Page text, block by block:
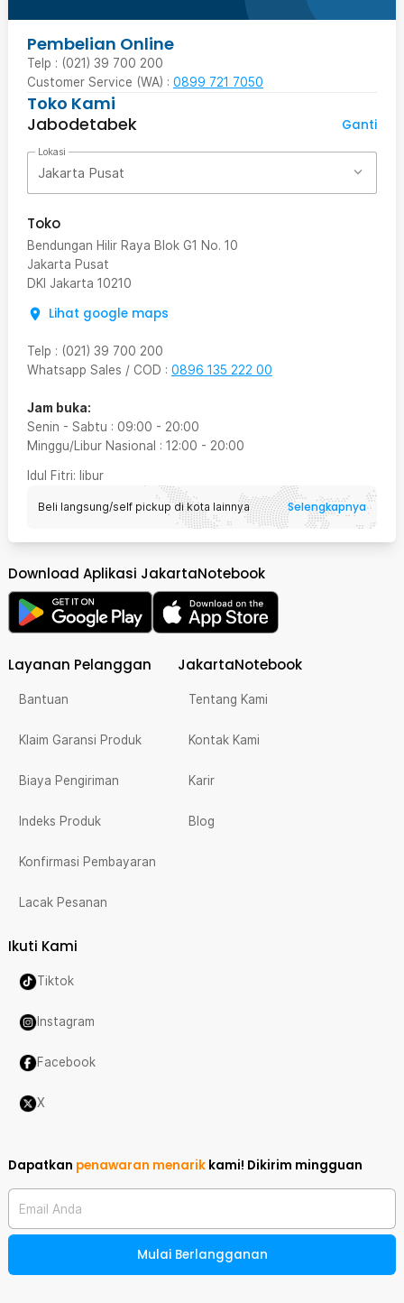
Pembelian Online
Telp : (021) 39 700 200
Customer Service (WA) : 0899 721 7050
Toko Kami
Jabodetabek
Ganti
Lokasi
Jakarta Pusat
Toko
Bendungan Hilir Raya Blok G1 No. 10
Jakarta Pusat
DKI Jakarta 10210
Lihat google maps
Telp : (021) 39 700 200
Whatsapp Sales / COD : 0896 135 222 00
Jam buka:
Senin - Sabtu : 09:00 - 20:00
Minggu/Libur Nasional : 12:00 - 20:00
Idul Fitri: libur
Beli langsung/self pickup di kota lainnya Selengkapnya
Download Aplikasi JakartaNotebook
Layanan Pelanggan
Bantuan
Klaim Garansi Produk
Biaya Pengiriman
Indeks Produk
Konfirmasi Pembayaran
Lacak Pesanan
JakartaNotebook
Tentang Kami
Kontak Kami
Karir
Blog
Ikuti Kami
Tiktok
Instagram
Facebook
X
Dapatkan penawaran menarik kami! Dikirim mingguan
Email Anda
Mulai Berlangganan